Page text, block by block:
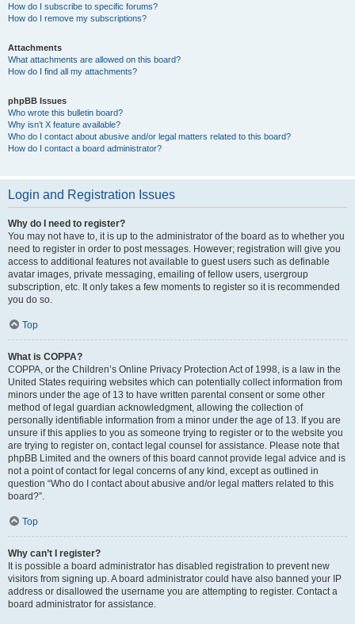
How do I subscribe to specific forums?
How do I remove my subscriptions?
Attachments
What attachments are allowed on this board?
How do I find all my attachments?
phpBB Issues
Who wrote this bulletin board?
Why isn’t X feature available?
Who do I contact about abusive and/or legal matters related to this board?
How do I contact a board administrator?
Login and Registration Issues
Why do I need to register?
You may not have to, it is up to the administrator of the board as to whether you
need to register in order to post messages. However; registration will give you
access to additional features not available to guest users such as definable
avatar images, private messaging, emailing of fellow users, usergroup
subscription, etc. It only takes a few moments to register so it is recommended
you do so.
Top
What is COPPA?
COPPA, or the Children’s Online Privacy Protection Act of 1998, is a law in the
United States requiring websites which can potentially collect information from
minors under the age of 13 to have written parental consent or some other
method of legal guardian acknowledgment, allowing the collection of
personally identifiable information from a minor under the age of 13. If you are
unsure if this applies to you as someone trying to register or to the website you
are trying to register on, contact legal counsel for assistance. Please note that
phpBB Limited and the owners of this board cannot provide legal advice and is
not a point of contact for legal concerns of any kind, except as outlined in
question “Who do I contact about abusive and/or legal matters related to this
board?”.
Top
Why can’t I register?
It is possible a board administrator has disabled registration to prevent new
visitors from signing up. A board administrator could have also banned your IP
address or disallowed the username you are attempting to register. Contact a
board administrator for assistance.